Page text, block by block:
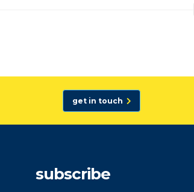
get in touch
subscribe